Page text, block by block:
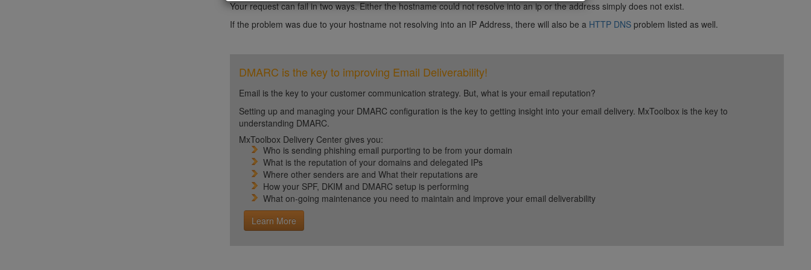
Your request can fail in two ways. Either the hostname could not resolve into an ip or the address simply does not exist.
If the problem was due to your hostname not resolving into an IP Address, there will also be a HTTP DNS problem listed as well.
DMARC is the key to improving Email Deliverability!
Email is the key to your customer communication strategy. But, what is your email reputation?
Setting up and managing your DMARC configuration is the key to getting insight into your email delivery. MxToolbox is the key to
understanding DMARC.
MxToolbox Delivery Center gives you:
Who is sending phishing email purporting to be from your domain
What is the reputation of your domains and delegated IPs
Where other senders are and What their reputations are
How your SPF, DKIM and DMARC setup is performing
What on-going maintenance you need to maintain and improve your email deliverability
Learn More